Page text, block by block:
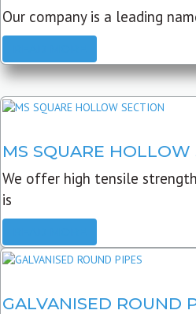
Our company is a leading
MS SQUARE HOLLOW
We offer high tensile
is
GALVANISED ROUND